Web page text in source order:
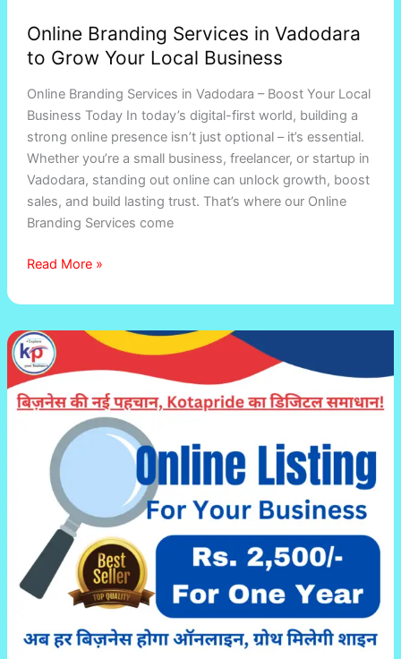
Online Branding Services in Vadodara
to Grow Your Local Business
Online Branding Services in Vadodara – Boost Your Local
Business Today In today’s digital-first world, building a
strong online presence isn’t just optional – it’s essential.
Whether you’re a small business, freelancer, or startup in
Vadodara, standing out online can unlock growth, boost
sales, and build lasting trust. That’s where our Online
Branding Services come
Read More »
Promote
Your
Business
Online
₹2,500/Year